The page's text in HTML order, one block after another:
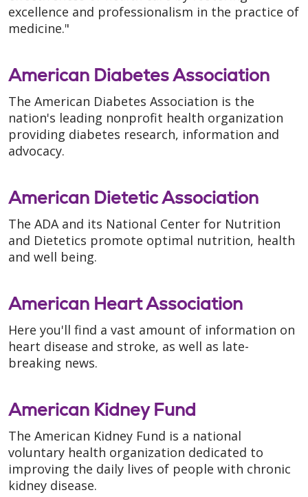
excellence and professionalism in the practice of
medicine."
American Diabetes Association
The American Diabetes Association is the
nation's leading nonprofit health organization
providing diabetes research, information and
advocacy.
American Dietetic Association
The ADA and its National Center for Nutrition
and Dietetics promote optimal nutrition, health
and well being.
American Heart Association
Here you'll find a vast amount of information on
heart disease and stroke, as well as late-
breaking news.
American Kidney Fund
The American Kidney Fund is a national
voluntary health organization dedicated to
improving the daily lives of people with chronic
kidney disease.